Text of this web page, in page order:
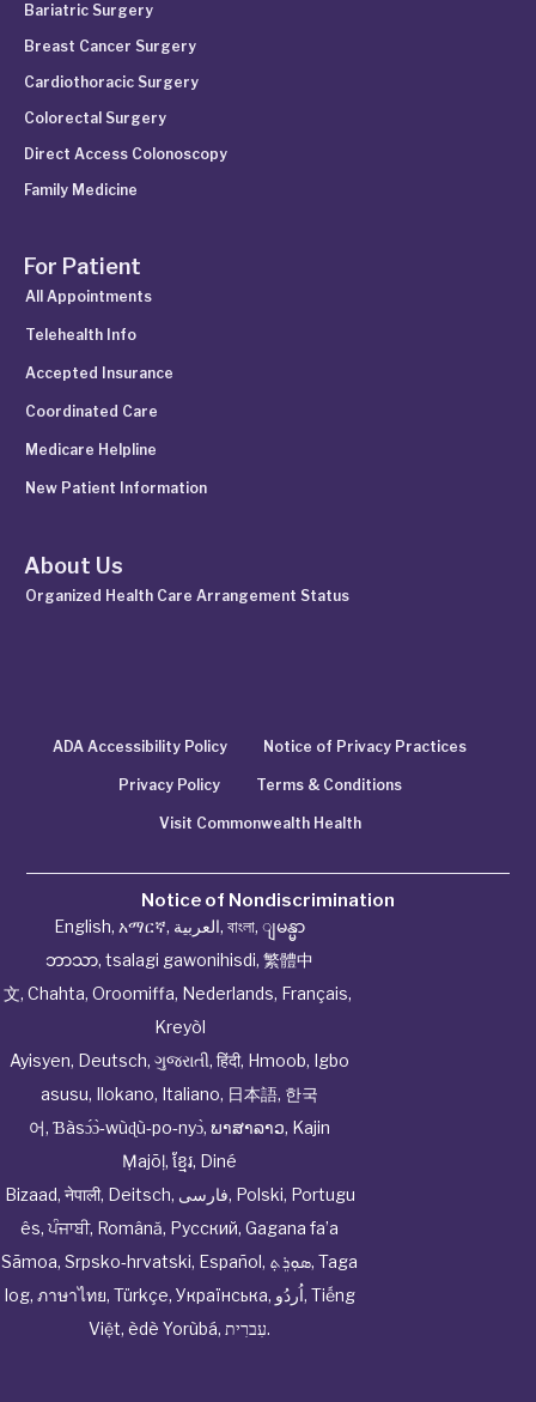
Bariatric Surgery
Breast Cancer Surgery
Cardiothoracic Surgery
Colorectal Surgery
Direct Access Colonoscopy
Family Medicine
For Patient
All Appointments
Telehealth Info
Accepted Insurance
Coordinated Care
Medicare Helpline
New Patient Information
About Us
Organized Health Care Arrangement Status
ADA Accessibility Policy Notice of Privacy Practices
Privacy Policy Terms & Conditions
Visit Commonwealth Health
Notice of Nondiscrimination
English, አማርኛ, العربية, বাংলা, ျမန္မာ
ဘာသာ, tsalagi gawonihisdi, 繁體中
文, Chahta, Oroomiffa, Nederlands, Français,
Kreyòl
Ayisyen, Deutsch, ગુજરાતી, हिंदी, Hmoob, Igbo
asusu, Ilokano, Italiano, 日本語, 한국
어, Ɓàsɔ́ɔ̀‑wùɖù‑po‑nyɔ̀, ພາສາລາວ, Kajin
Ṃajōḷ, ខ្មែរ, Diné
Bizaad, नेपाली, Deitsch, فارسی, Polski, Portugu
ês,ਪੰਜਾਬੀ, Română, Русский, Gagana fa’a
Sāmoa, Srpsko‑hrvatski, Español, ܣܘܼܪܸܬ݂, Taga
log, ภาษาไทย, Türkçe, Українська, اُردُو, Tiếng
Việt, èdè Yorùbá, עִברִית.